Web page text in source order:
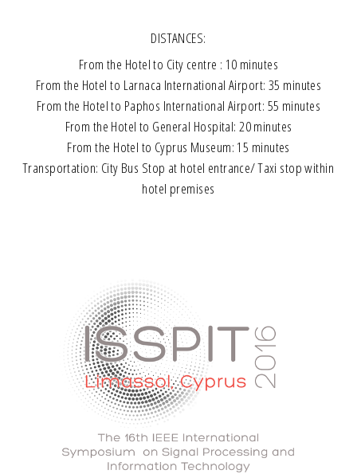
DISTANCES:
From the Hotel to City centre : 10 minutes
From the Hotel to Larnaca International Airport: 35 minutes
From the Hotel to Paphos International Airport: 55 minutes
From the Hotel to General Hospital: 20 minutes
From the Hotel to Cyprus Museum: 15 minutes
Transportation: City Bus Stop at hotel entrance/ Taxi stop within
hotel premises